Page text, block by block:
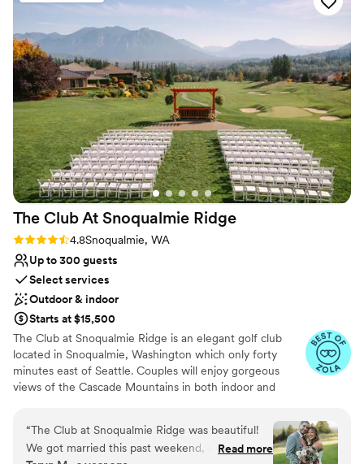
The Club At Snoqualmie Ridge
Rating: 4.8 (9 reviews)
4.8Snoqualmie, WA
Up to 300 guests
Select services
Outdoor & indoor
Starts at $15,500
The Club at Snoqualmie Ridge is an elegant golf club
located in Snoqualmie, Washington which only forty
minutes east of Seattle. Couples will enjoy gorgeous
views of the Cascade Mountains in both indoor and
Northwest. While The Club is private, you do not have to
be a member to hold a wedding at Snoqualmie Ridge.
Enjoy the five star service of one of the most exclusive
“The Club at Snoqualmie Ridge was beautiful!
We got married this past weekend, and it was
Read more